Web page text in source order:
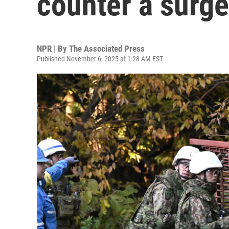
NPR | By The Associated Press
Published November 6, 2025 at 1:28 AM EST